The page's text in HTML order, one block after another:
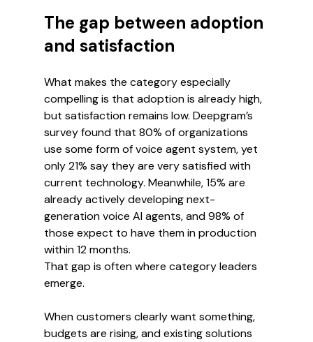
The gap between adoption
and satisfaction
What makes the category especially
compelling is that adoption is already high,
but satisfaction remains low. Deepgram’s
survey found that 80% of organizations
use some form of voice agent system, yet
only 21% say they are very satisfied with
current technology. Meanwhile, 15% are
already actively developing next-
generation voice AI agents, and 98% of
those expect to have them in production
within 12 months.
That gap is often where category leaders
emerge.
When customers clearly want something,
budgets are rising, and existing solutions